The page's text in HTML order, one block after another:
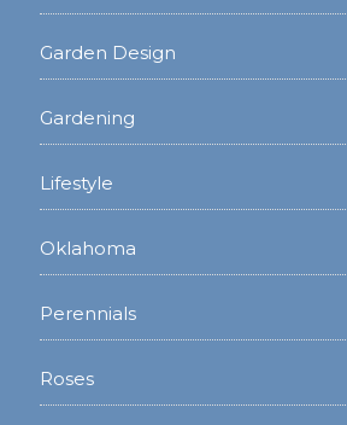
Garden Design
Gardening
Lifestyle
Oklahoma
Perennials
Roses